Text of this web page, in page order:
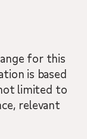
for this
is based
limited to
relevant